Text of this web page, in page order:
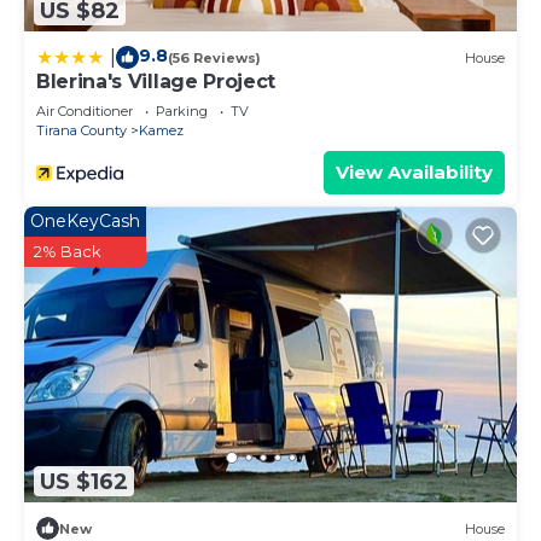
US $82
9.8(56 Reviews) House
Blerina's Village Project
Air Conditioner Parking
TV
Tirana County
Kamez
View Availability
US $162
OneKeyCash
2% Back
New House